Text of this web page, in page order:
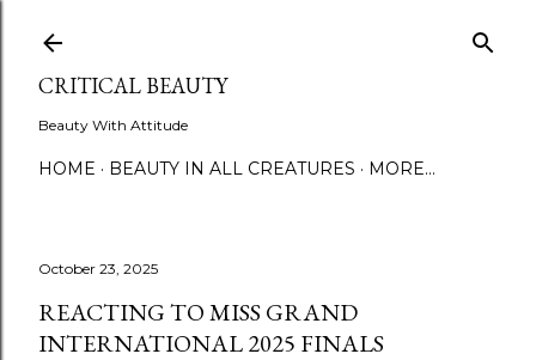
CRITICAL BEAUTY
Beauty With Attitude
HOME BEAUTY IN ALL CREATURES MORE…
October 23, 2025
REACTING TO MISS GRAND
INTERNATIONAL 2025 FINALS